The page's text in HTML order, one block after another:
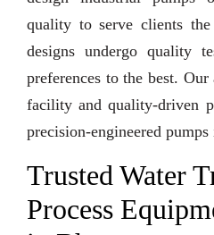
quality to serve clients
designs undergo quality
preferences to the best.
facility and quality-driven
precision-engineered
Trusted Water
Process